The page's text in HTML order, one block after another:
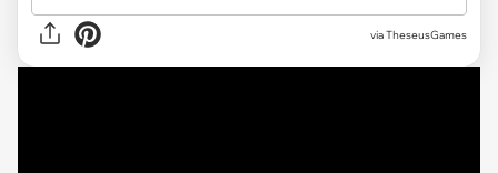
via TheseusGames